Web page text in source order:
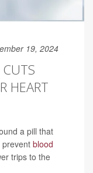
19, 2024
HEART
a pill that
preventblood
trips to the